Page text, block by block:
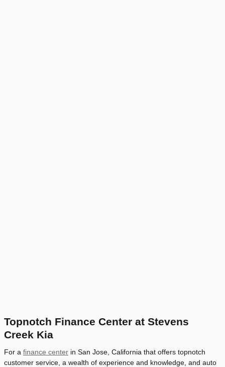
Topnotch Finance Center at Stevens
Creek Kia
For a finance center in San Jose, California that offers topnotch
customer service, a wealth of experience and knowledge, and auto